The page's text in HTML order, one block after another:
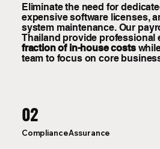
Eliminate the need for
expensive software licenses,
system maintenance. Our
Thailand provide professional
fraction of in-house costs
team to focus on core
02
Compliance Assurance